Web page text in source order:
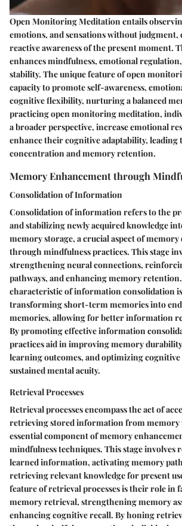
Open Monitoring Meditation entails
emotions, and sensations without
reactive awareness of the present moment.
enhances mindfulness, emotional
stability. The unique feature of open
capacity to promote self-awareness,
cognitive flexibility, nurturing a balanced
practicing open monitoring meditation,
a broader perspective, increase emotional
enhance their cognitive adaptability, leading
concentration and memory retention.
Memory Enhancement through
Consolidation of Information
Consolidation of information refers to the
and stabilizing newly acquired knowledge
memory storage, a crucial aspect of
through mindfulness practices. This stage
strengthening neural connections,
pathways, and enhancing memory
characteristic of information consolidation
transforming short-term memories into
memories, allowing for better information
By promoting effective information
practices aid in improving memory
learning outcomes, and optimizing
sustained mental acuity.
Retrieval Processes
Retrieval processes encompass the act of
retrieving stored information from memory
essential component of memory
mindfulness techniques. This stage involves
learned information, activating memory
retrieving relevant knowledge for present
feature of retrieval processes is their role in
memory retrieval, strengthening memory
enhancing cognitive recall. By honing